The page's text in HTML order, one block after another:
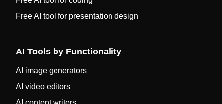
Free AI tool for presentation design
AI Tools by Functionality
AI image generators
AI video editors
AI content writers